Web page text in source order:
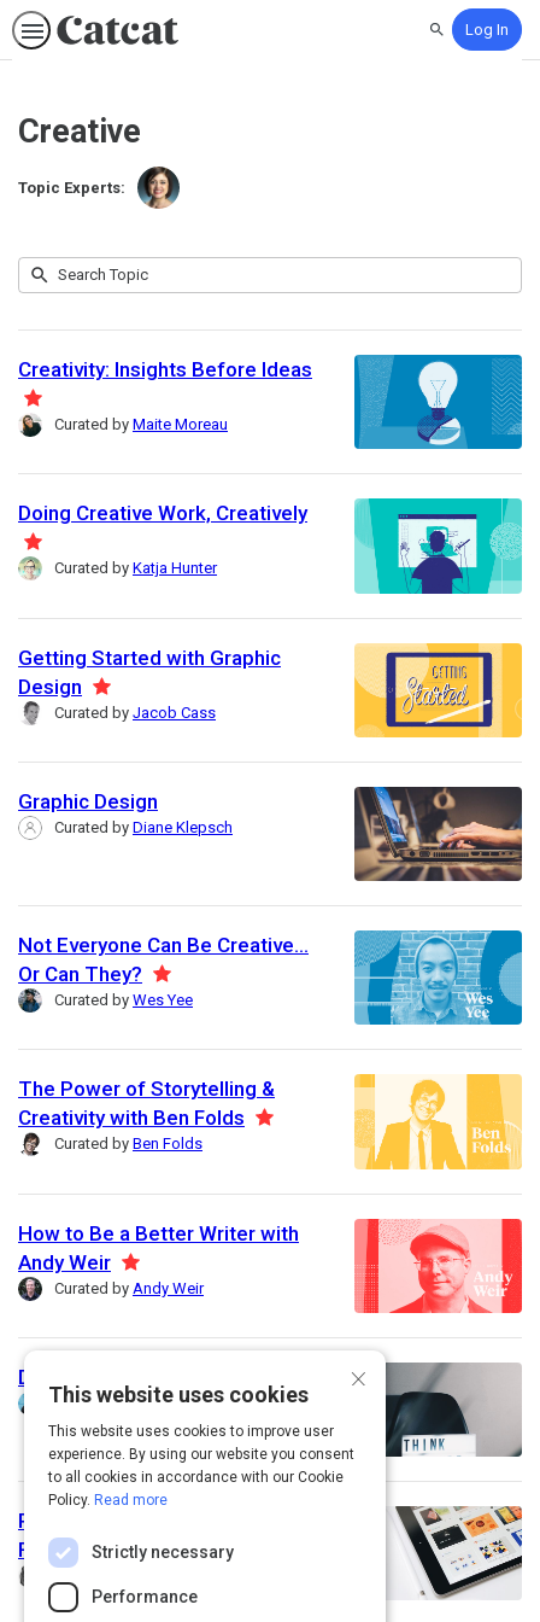
SearchLog In
Creative
Topic Experts:
Huprich
10Search
Submit
Creativity: Insights Before Ideas
F
e
u
r
e
Curated by Maite Moreau
Doing Creative Work, Creatively
F
e
u
r
e
Curated by Katja Hunter
Getting Started with Graphic
Design F
e
u
r
Curated by Jacob Cass
Graphic Design
Curated by Diane Klepsch
Not Everyone Can Be Creative...
Or Can They? F
e
u
r
e
Curated by Wes Yee
The Power of Storytelling &
Creativity with Ben Folds F
u
Curated by Ben Folds
How to Be a Better Writer with
Andy Weir F
e
t
u
r
e
d
Curated by Andy Weir
Design thinking
Curated bySimon Lind
Perfect Your Style: Learning the
Fundamentals of Graphic Design
×
This website uses cookies
This website uses cookies to improve user
experience. By using our website you consent
to all cookies in accordance with our Cookie
Policy. Read more
Strictly necessary
Performance